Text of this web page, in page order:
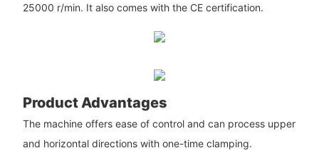
25000 r/min. It also comes with the CE certification.
Product Advantages
The machine offers ease of control and can process upper
and horizontal directions with one-time clamping.